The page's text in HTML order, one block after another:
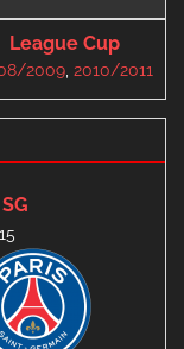
League Cup
2009, 2010/2011